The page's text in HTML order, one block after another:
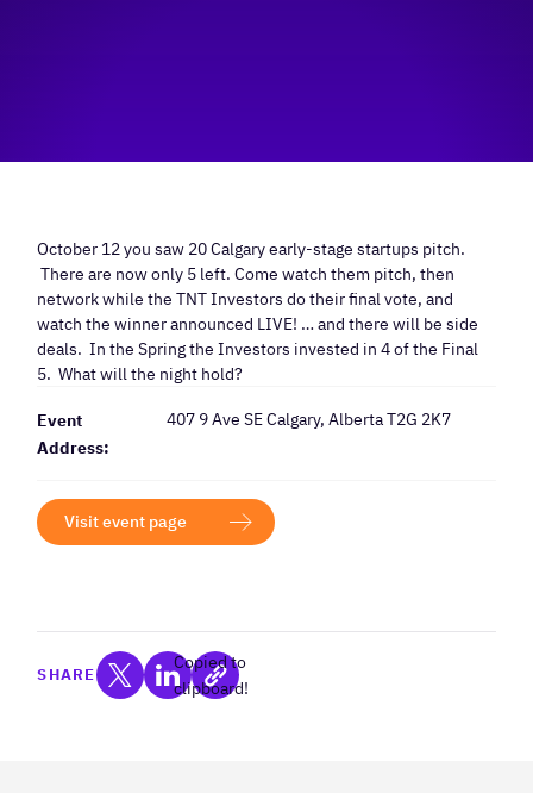
October 12 you saw 20 Calgary early-stage startups pitch.
There are now only 5 left. Come watch them pitch, then
network while the TNT Investors do their final vote, and
watch the winner announced LIVE! … and there will be side
deals. In the Spring the Investors invested in 4 of the Final
5. What will the night hold?
Event
Address:
407 9 Ave SE Calgary, Alberta T2G 2K7
Visit event page
SHARE
Copied to
clipboard!